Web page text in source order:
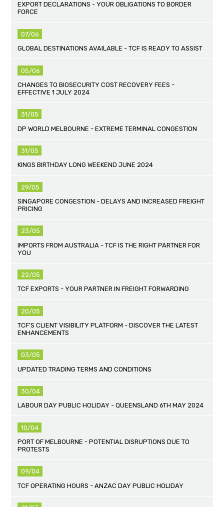
EXPORT DECLARATIONS - YOUR OBLIGATIONS TO BORDER
FORCE
07/06
GLOBAL DESTINATIONS AVAILABLE - TCF IS READY TO ASSIST
05/06
CHANGES TO BIOSECURITY COST RECOVERY FEES -
EFFECTIVE 1 JULY 2024
31/05
DP WORLD MELBOURNE - EXTREME TERMINAL CONGESTION
31/05
KINGS BIRTHDAY LONG WEEKEND JUNE 2024
29/05
SINGAPORE CONGESTION - DELAYS AND INCREASED FREIGHT
PRICING
23/05
IMPORTS FROM AUSTRALIA - TCF IS THE RIGHT PARTNER FOR
YOU
22/05
TCF EXPORTS - YOUR PARTNER IN FREIGHT FORWARDING
20/05
TCF'S CLIENT VISIBILITY PLATFORM - DISCOVER THE LATEST
ENHANCEMENTS
03/05
UPDATED TRADING TERMS AND CONDITIONS
30/04
LABOUR DAY PUBLIC HOLIDAY - QUEENSLAND 6TH MAY 2024
10/04
PORT OF MELBOURNE - POTENTIAL DISRUPTIONS DUE TO
PROTESTS
09/04
TCF OPERATING HOURS - ANZAC DAY PUBLIC HOLIDAY